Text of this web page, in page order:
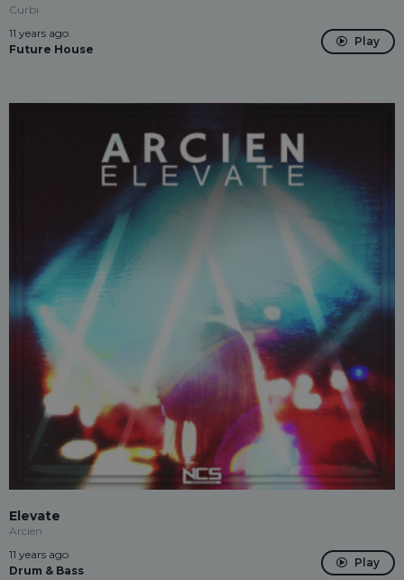
Curbi
11 years ago
Future House
Play
Elevate
Arcien
11 years ago
Drum & Bass
Play